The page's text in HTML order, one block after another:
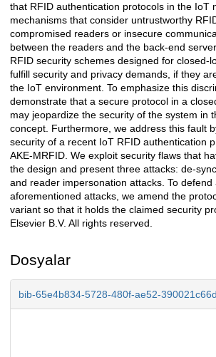
that RFID authentication protocols in the IoT
mechanisms that consider untrustworthy
compromised readers or insecure
between the readers and the back-end
RFID security schemes designed for closed-
fulfill security and privacy demands, if they
the IoT environment. To emphasize this
demonstrate that a secure protocol in a
may jeopardize the security of the system in
concept. Furthermore, we address this fault
security of a recent IoT RFID authentication
AKE-MRFID. We exploit security flaws that
the design and present three attacks: de-
and reader impersonation attacks. To defend
aforementioned attacks, we amend the
variant so that it holds the claimed security
Elsevier B.V. All rights reserved.
Dosyalar
bib-65e4b834-5728-480f-ae52-